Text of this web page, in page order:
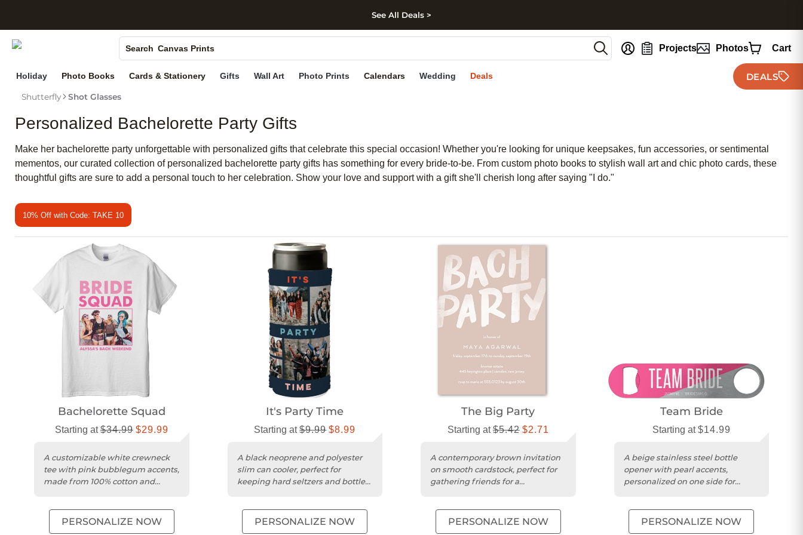
Skip to footer
See All Deals >
Search
Photo Books
Canvas Prints
Holiday Cards
Projects Photos Cart
Holiday Photo Books Cards & Stationery Gifts Wall Art Photo Prints Calendars Wedding Deals DEALS
Shutterfly Shot Glasses
Personalized Bachelorette Party Gifts
Make her bachelorette party unforgettable with personalized gifts that celebrate this special occasion! Whether you're looking for unique keepsakes, fun accessories, or sentimental
mementos, our curated collection of personalized bachelorette party gifts has something for every bride-to-be. From custom photo books to stylish wall art and chic photo cards, these
thoughtful gifts are sure to add a personal touch to her celebration. Show your love and support with a gift she'll cherish long after saying "I do."
10% Off with Code: TAKE 10
Bachelorette Squad
Starting at$34.99 $29.99
A customizable white crewneck
tee with pink bubblegum accents,
made from 100% cotton and
PERSONALIZE NOW
It's Party Time
Starting at$9.99 $8.99
A black neoprene and polyester
slim can cooler, perfect for
keeping hard seltzers and bottled
PERSONALIZE NOW
The Big Party
Starting at$5.42 $2.71
A contemporary brown invitation
on smooth cardstock, perfect for
gathering friends for a
PERSONALIZE NOW
Team Bride
Starting at$14.99
A beige stainless steel bottle
opener with pearl accents,
personalized on one side for
PERSONALIZE NOW